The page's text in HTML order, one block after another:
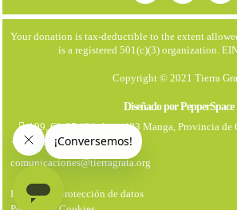
Your donation is tax-deductible to the extent
is a registered 501(c)(3) organization.
Copyright © 2021 Tierra
Diseñado por PepperSpace
199, Cl. 25 #21. Apto 403 Manga, Provincia de
+57 323 7931670
comunicaciones@tierragrata.org
Política de protección de datos